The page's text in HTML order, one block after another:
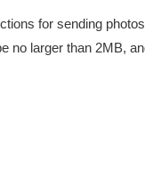
for sending
no larger than 2MB,